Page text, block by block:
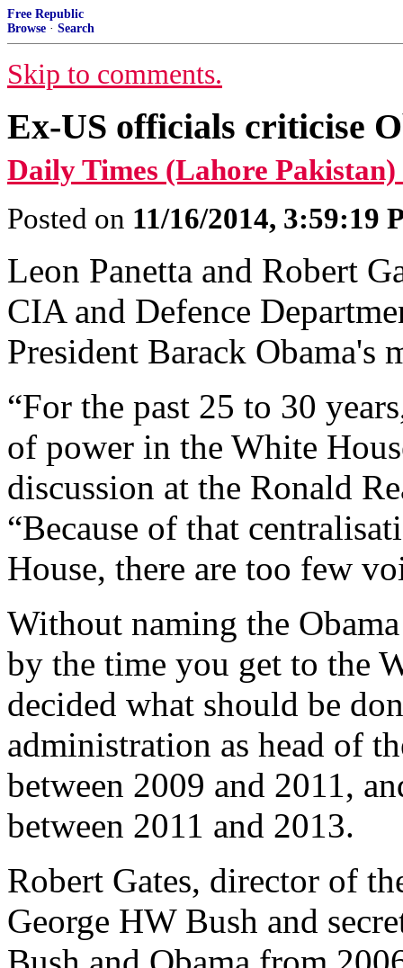
Free Republic
Browse · Search
Skip to comments.
Ex-US officials criticise
Daily Times (Lahore
Posted on 11/16/2014, 3:59:19
Leon Panetta and Robert
CIA and Defence
President Barack Obama's
“For the past 25 to 30
of power in the White
discussion at the Ronald
“Because of that
House, there are too few
Without naming the
by the time you get to the
decided what should be
administration as head of
between 2009 and 2011,
between 2011 and 2013.
Robert Gates, director of
George HW Bush and